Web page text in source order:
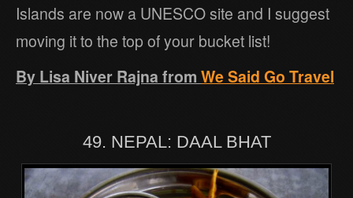
Islands are now a UNESCO site and I suggest
moving it to the top of your bucket list!
By Lisa Niver Rajna from We Said Go Travel
49. NEPAL: DAAL BHAT